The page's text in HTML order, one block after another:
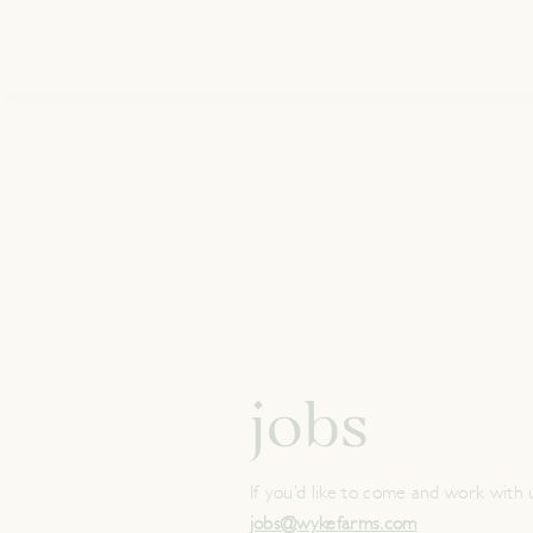
jobs
If you’d like to come and work with
jobs@wykefarms.com